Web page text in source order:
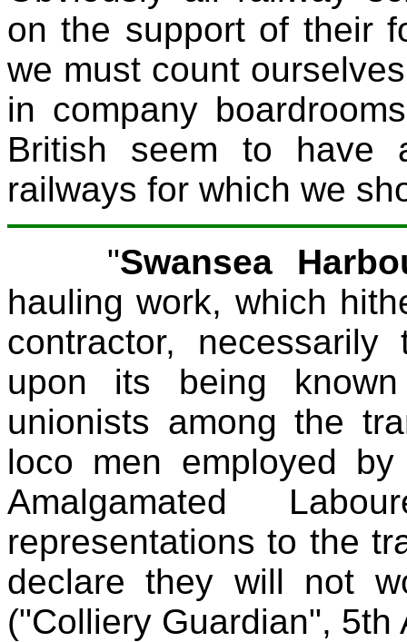
on the support of their
we must count
in company
British seem to have
railways for which we
"Swansea
hauling work, which
contractor,
upon its being
unionists among the
loco men employed
Amalgamated
representations to the
declare they will not
("Colliery Guardian", 5th